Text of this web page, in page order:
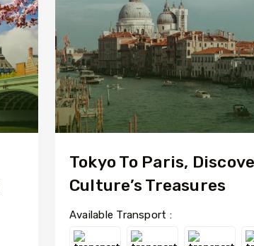
Tokyo To Paris,
Culture’s Treasures
Available Transport :